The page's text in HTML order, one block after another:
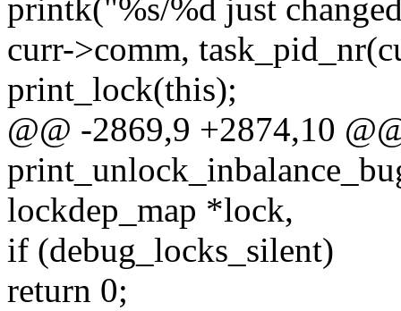
printk("%s/%d just
curr->comm,
print_lock(this);
@@ -2869,9 +2874,10
lockdep_map *lock,
if (debug_locks_silent)
return 0;